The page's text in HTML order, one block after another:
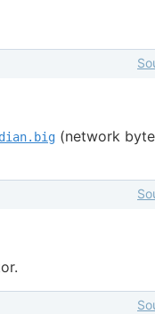
(network byte